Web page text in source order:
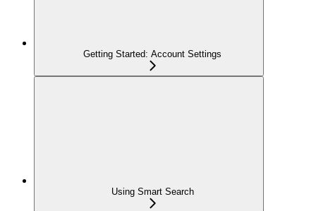
Getting Started: Account Settings
Using Smart Search